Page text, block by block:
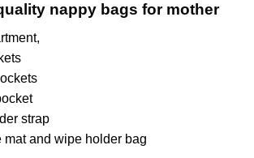
nappy bags for mother
strap
mat and wipe holder bag